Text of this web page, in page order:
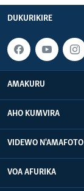
DUKURIKIRE
AMAKURU
AHO KUMVIRA
VIDEWO N'AMAFOTO
VOA AFURIKA